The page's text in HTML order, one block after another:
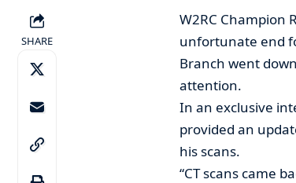
SHARE
W2RC Champion
unfortunate end
Branch went
attention.
In an exclusive
provided an
his scans.
“CT scans came